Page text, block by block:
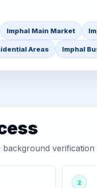
Imphal Main Market
Areas Imphal
verification
2